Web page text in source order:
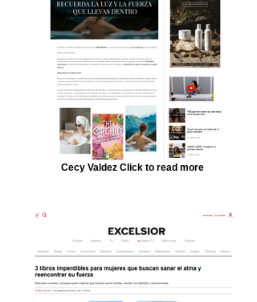
Cecy Valdez Click to read more